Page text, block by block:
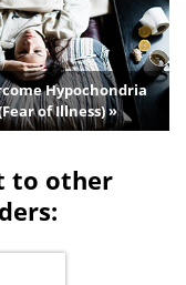
Hypochondria
of Illness) »
to other